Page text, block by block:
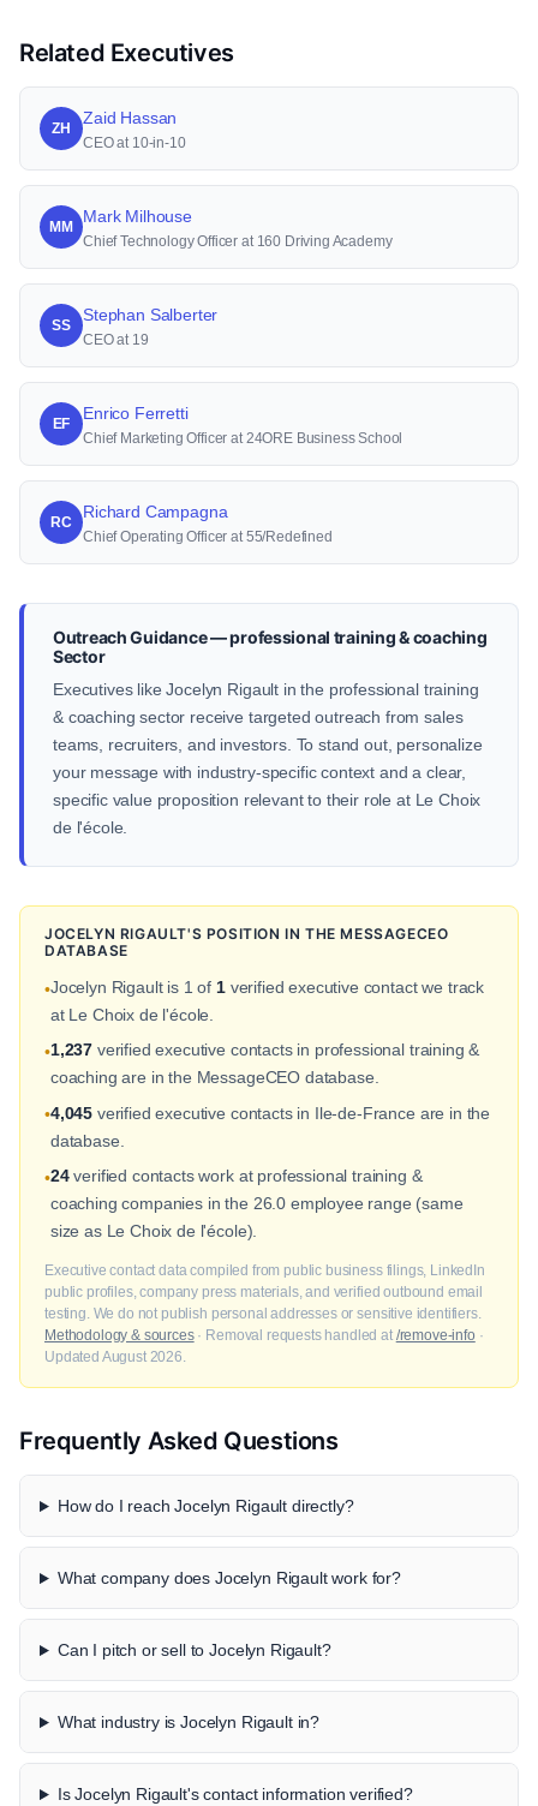
Related Executives
ZH
Zaid Hassan
CEO at 10-in-10
MM
Mark Milhouse
Chief Technology Officer at 160 Driving Academy
SS
Stephan Salberter
CEO at 19
EF
Enrico Ferretti
Chief Marketing Officer at 24ORE Business School
RC
Richard Campagna
Chief Operating Officer at 55/Redefined
Outreach Guidance — professional training & coaching
Sector
Executives like Jocelyn Rigault in the professional training
& coaching sector receive targeted outreach from sales
teams, recruiters, and investors. To stand out, personalize
your message with industry-specific context and a clear,
specific value proposition relevant to their role at Le Choix
de l'école.
JOCELYN RIGAULT'S POSITION IN THE MESSAGECEO
DATABASE
•Jocelyn Rigault is 1 of 1verified executive contact we track
at Le Choix de l'école.
•1,237 verified executive contacts in professional training &
coaching are in the MessageCEO database.
•4,045 verified executive contacts in Ile-de-France are in the
database.
•24verified contacts work at professional training &
coaching companies in the 26.0 employee range (same
size as Le Choix de l'école).
Executive contact data compiled from public business filings, LinkedIn
public profiles, company press materials, and verified outbound email
testing. We do not publish personal addresses or sensitive identifiers.
Methodology & sources· Removal requests handled at /remove-info ·
Updated August 2026.
Frequently Asked Questions
How do I reach Jocelyn Rigault directly?
What company does Jocelyn Rigault work for?
Can I pitch or sell to Jocelyn Rigault?
What industry is Jocelyn Rigault in?
Is Jocelyn Rigault's contact information verified?